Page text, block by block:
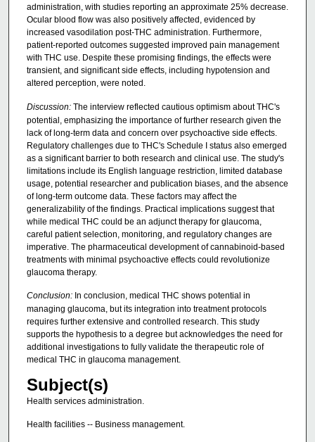
administration, with studies reporting an approximate 25% decrease.
Ocular blood flow was also positively affected, evidenced by
increased vasodilation post-THC administration. Furthermore,
patient-reported outcomes suggested improved pain management
with THC use. Despite these promising findings, the effects were
transient, and significant side effects, including hypotension and
altered perception, were noted.
Discussion:The interview reflected cautious optimism about THC's
potential, emphasizing the importance of further research given the
lack of long-term data and concern over psychoactive side effects.
Regulatory challenges due to THC's Schedule I status also emerged
as a significant barrier to both research and clinical use. The study's
limitations include its English language restriction, limited database
usage, potential researcher and publication biases, and the absence
of long-term outcome data. These factors may affect the
generalizability of the findings. Practical implications suggest that
while medical THC could be an adjunct therapy for glaucoma,
careful patient selection, monitoring, and regulatory changes are
imperative. The pharmaceutical development of cannabinoid-based
treatments with minimal psychoactive effects could revolutionize
glaucoma therapy.
Conclusion:In conclusion, medical THC shows potential in
managing glaucoma, but its integration into treatment protocols
requires further extensive and controlled research. This study
supports the hypothesis to a degree but acknowledges the need for
additional investigations to fully validate the therapeutic role of
medical THC in glaucoma management.
Subject(s)
Health services administration.
Health facilities -- Business management.